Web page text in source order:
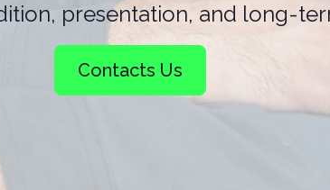
presentation, and long-
Contacts Us